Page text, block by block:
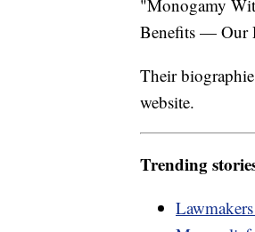
"Monogamy
Benefits — Our
Their
website.
Trending